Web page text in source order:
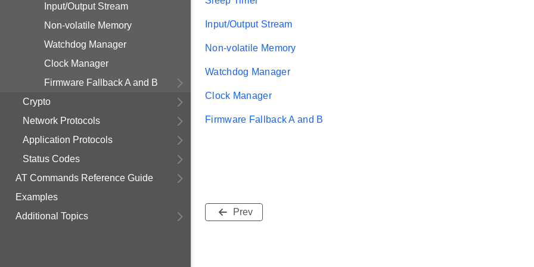
Input/Output Stream
Non-volatile Memory
Watchdog Manager
Clock Manager
Firmware Fallback A and B
Crypto
Network Protocols
Application Protocols
Status Codes
AT Commands Reference Guide
Examples
Additional Topics
Input/Output Stream
Non-volatile Memory
Watchdog Manager
Clock Manager
Firmware Fallback A and B
Prev